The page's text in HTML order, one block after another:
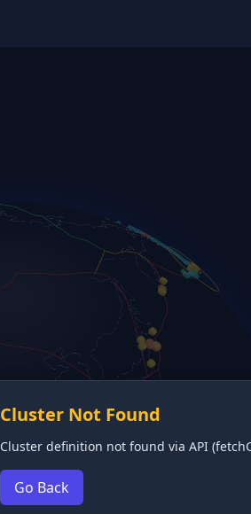
Cluster Not Found
Cluster definition not found via API
Go Back